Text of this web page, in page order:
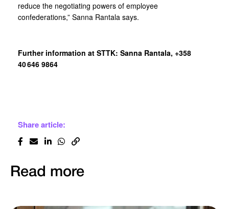
reduce the negotiating powers of employee
confederations,” Sanna Rantala says.
Further information at STTK: Sanna Rantala, +358
40 646 9864
Share article:
Read more